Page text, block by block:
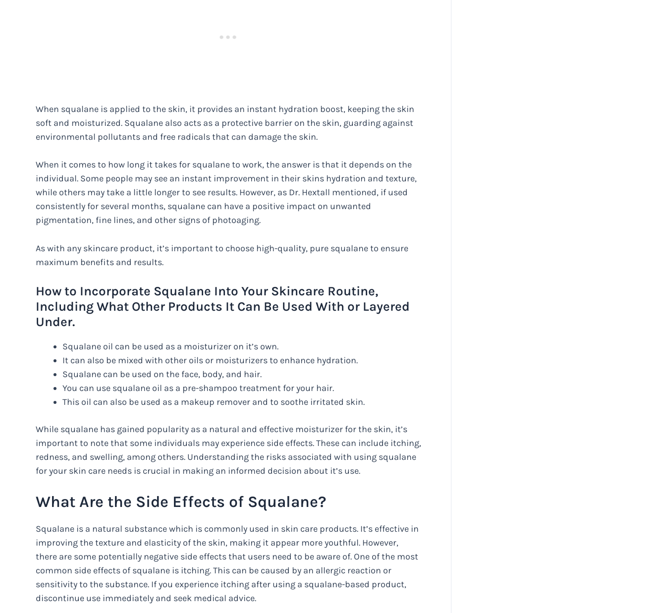
When squalane is applied to the skin, it provides an instant hydration boost, keeping the skin
soft and moisturized. Squalane also acts as a protective barrier on the skin, guarding against
environmental pollutants and free radicals that can damage the skin.
When it comes to how long it takes for squalane to work, the answer is that it depends on the
individual. Some people may see an instant improvement in their skins hydration and texture,
while others may take a little longer to see results. However, as Dr. Hextall mentioned, if used
consistently for several months, squalane can have a positive impact on unwanted
pigmentation, fine lines, and other signs of photoaging.
As with any skincare product, it’s important to choose high-quality, pure squalane to ensure
maximum benefits and results.
How to Incorporate Squalane Into Your Skincare Routine,
Including What Other Products It Can Be Used With or Layered
Under.
Squalane oil can be used as a moisturizer on it’s own.
It can also be mixed with other oils or moisturizers to enhance hydration.
Squalane can be used on the face, body, and hair.
You can use squalane oil as a pre-shampoo treatment for your hair.
This oil can also be used as a makeup remover and to soothe irritated skin.
While squalane has gained popularity as a natural and effective moisturizer for the skin, it’s
important to note that some individuals may experience side effects. These can include itching,
redness, and swelling, among others. Understanding the risks associated with using squalane
for your skin care needs is crucial in making an informed decision about it’s use.
What Are the Side Effects of Squalane?
Squalane is a natural substance which is commonly used in skin care products. It’s effective in
improving the texture and elasticity of the skin, making it appear more youthful. However,
there are some potentially negative side effects that users need to be aware of. One of the most
common side effects of squalane is itching. This can be caused by an allergic reaction or
sensitivity to the substance. If you experience itching after using a squalane-based product,
discontinue use immediately and seek medical advice.